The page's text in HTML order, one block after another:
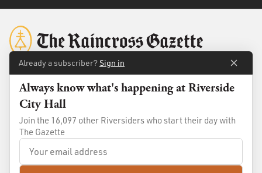
Membership
Already a subscriber? Sign in
Always know what's happening at Riverside
City Hall
Join the 16,097 other Riversiders who start their day with
The Gazette